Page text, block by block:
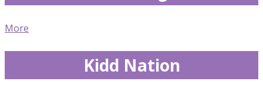
More
Kidd Nation